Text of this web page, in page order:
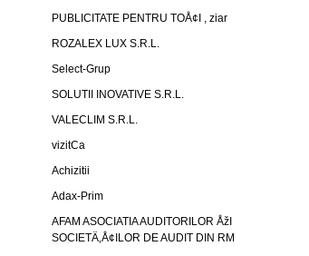
PUBLICITATE PENTRU TOÅ¢I , ziar
ROZALEX LUX S.R.L.
Select-Grup
SOLUTII INOVATIVE S.R.L.
VALECLIM S.R.L.
vizitCa
Achizitii
Adax-Prim
AFAM ASOCIATIA AUDITORILOR ÅžI
SOCIETÄ‚Å¢ILOR DE AUDIT DIN RM